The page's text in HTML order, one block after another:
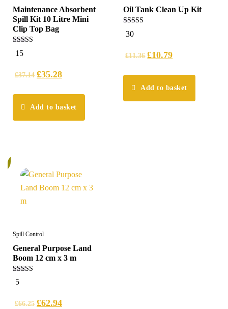
Maintenance Absorbent
Spill Kit 10 Litre Mini
Clip Top Bag
5.00
out of 5
15
£37.14 £35.28
Add to basket
Oil Tank Clean Up Kit
4.97
out of 5
30
£11.36 £10.79
Add to basket
Spill Control
General Purpose Land
Boom 12 cm x 3 m
5.00
out of 5
5
£66.25 £62.94